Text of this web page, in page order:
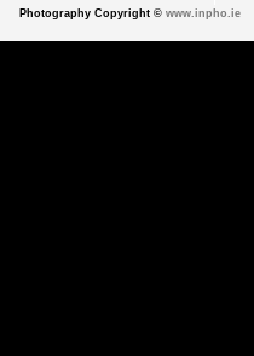
Photography Copyright © www.inpho.ie